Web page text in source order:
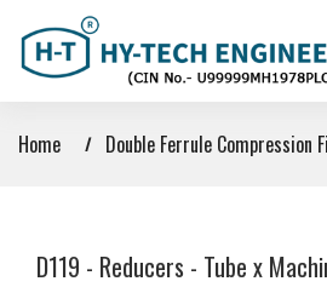
Home Double Ferrule Compression
D119 - Reducers - Tube x